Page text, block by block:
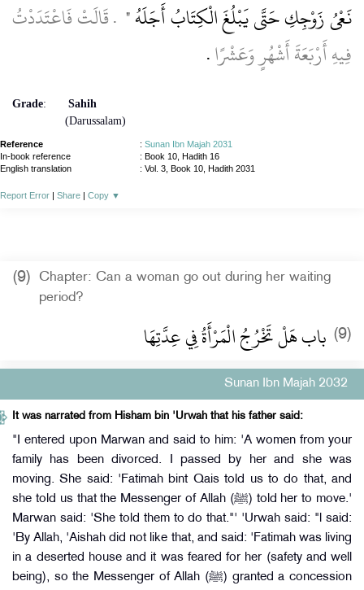
نَعْىُ زَوْجِكِ حَتَّى يَبْلُغَ الْكِتَابُ أَجَلَهُ ‏" ‏ ‏.‏ قَالَتْ فَاعْتَدَدْتُ
فِيهِ أَرْبَعَةَ أَشْهُرٍ وَعَشْرًا‏.‏
Grade:
Sahih
(Darussalam)
Reference : Sunan Ibn Majah 2031
In-book reference
: Book 10, Hadith 16
English translation
: Vol. 3, Book 10, Hadith 2031
Report Error | Share | Copy ▼
(9)
Chapter: Can a woman go out during her waiting
period?
(9) باب هَلْ تَخْرُجُ الْمَرْأَةُ فِي عِدَّتِهَا‏
Sunan Ibn Majah 2032
It was narrated from Hisham bin 'Urwah that his father said:
"I entered upon Marwan and said to him: 'A women from your
family has been divorced. I passed by her and she was
moving. She said: 'Fatimah bint Qais told us to do that, and
she told us that the Messenger of Allah (ﷺ) told her to move.'
Marwan said: 'She told them to do that."' 'Urwah said: "l said:
'By Allah, 'Aishah did not like that, and said: 'Fatimah was living
in a deserted house and it was feared for her (safety and well
being), so the Messenger of Allah (ﷺ) granted a concession